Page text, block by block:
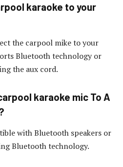
karaoke to your
the carpool mike to your
Bluetooth technology or
the aux cord.
karaoke mic To A
with Bluetooth speakers or
Bluetooth technology.